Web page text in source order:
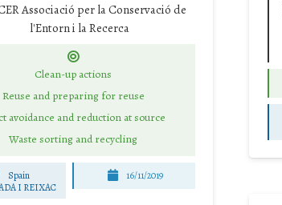
Associació per la Conservació de
l'Entorn i la Recerca
Clean-up actions
Reuse and preparing for reuse
avoidance and reduction at source
Waste sorting and recycling
Spain
I REIXAC
16/11/2019